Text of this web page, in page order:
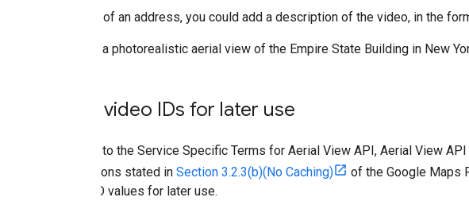
Instead of an address, you could add a description of the video, in the
"This is a photorealistic aerial view of the Empire State Building in New
Save video IDs for later use
Subject to the Service Specific Terms for Aerial View API, Aerial View
restrictions stated in Section 3.2.3(b)(No Caching)
of the Google Maps
video ID values for later use.